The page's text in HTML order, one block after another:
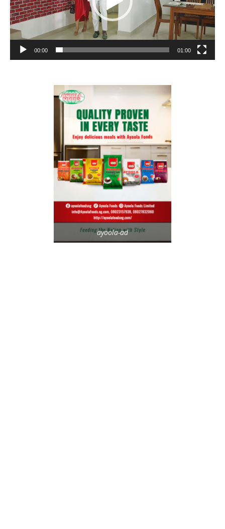
00:00 01:00
ayoola-ad